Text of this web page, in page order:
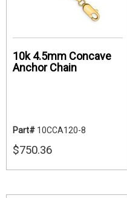
10k 4.5mm Concave
Anchor Chain
Part# 10CCA120-8
$750.36